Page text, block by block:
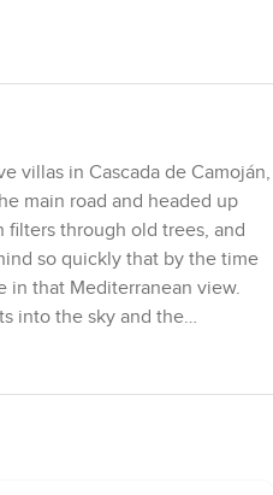
villas in Cascada de Camoján,
main road and headed up
through old trees, and
so quickly that by the time
in that Mediterranean view.
into the sky and the
the pine trees. Each of
to make modern spaces